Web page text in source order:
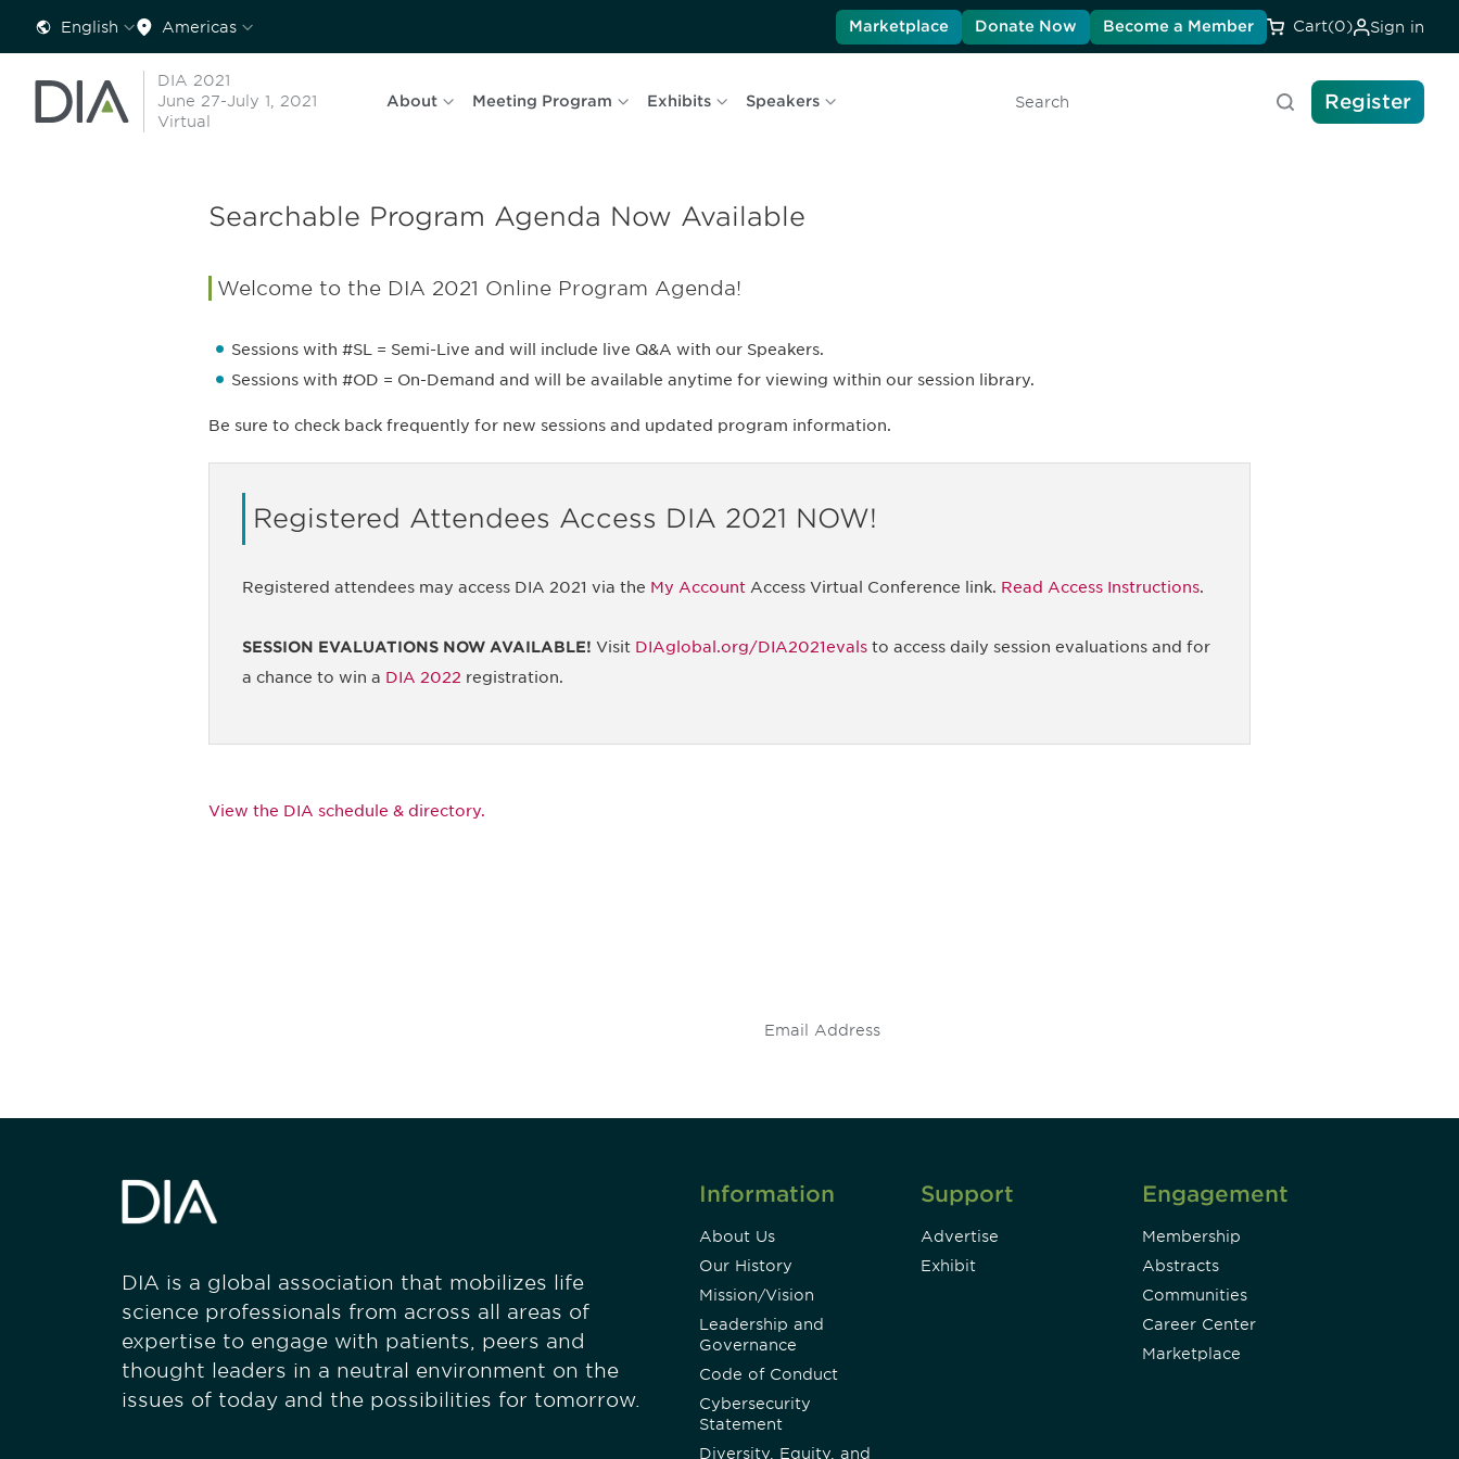
English Americas Marketplace Donate Now Become a Member Cart(0) Sign in
DIA 2021
June 27-July 1, 2021
Virtual
About Meeting Program Exhibits Speakers
SearchRegister
Searchable Program Agenda Now Available
Welcome to the DIA 2021 Online Program Agenda!
Sessions with #SL = Semi-Live and will include live Q&A with our Speakers.
Sessions with #OD = On-Demand and will be available anytime for viewing within our session library.
Be sure to check back frequently for new sessions and updated program information.
Registered Attendees Access DIA 2021 NOW!
Registered attendees may access DIA 2021 via the My Account Access Virtual Conference link. Read Access Instructions.
SESSION EVALUATIONS NOW AVAILABLE! Visit DIAglobal.org/DIA2021evals to access daily session evaluations and for
a chance to win a DIA 2022 registration.
View the DIA schedule & directory.
DIA is a global association that mobilizes life
science professionals from across all areas of
expertise to engage with patients, peers and
thought leaders in a neutral environment on the
issues of today and the possibilities for tomorrow.
Information
About Us
Our History
Mission/Vision
Leadership and
Governance
Code of Conduct
Cybersecurity
Statement
Diversity, Equity, and
Support
Advertise
Exhibit
Engagement
Membership
Abstracts
Communities
Career Center
Marketplace